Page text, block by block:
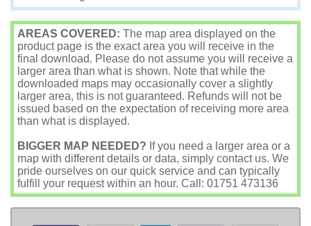
AREAS COVERED: The map area displayed on the
product page is the exact area you will receive in the
final download. Please do not assume you will receive a
larger area than what is shown. Note that while the
downloaded maps may occasionally cover a slightly
larger area, this is not guaranteed. Refunds will not be
issued based on the expectation of receiving more area
than what is displayed.
BIGGER MAP NEEDED? If you need a larger area or a
map with different details or data, simply contact us. We
pride ourselves on our quick service and can typically
fulfill your request within an hour. Call: 01751 473136